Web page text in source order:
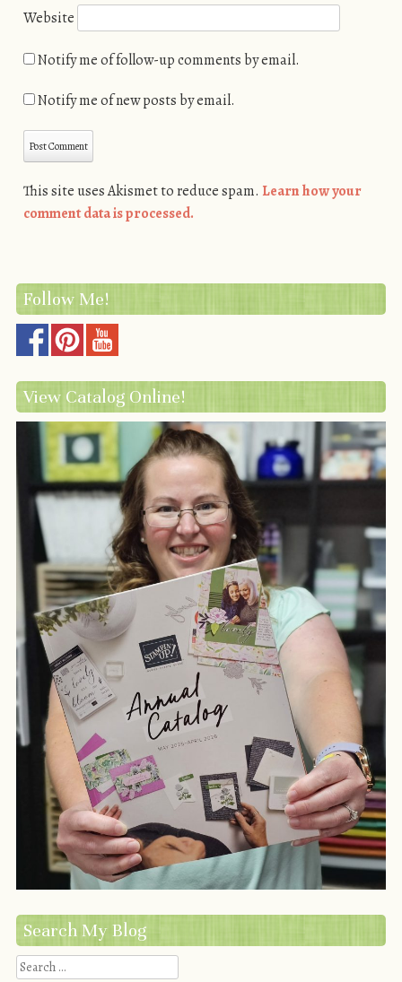
Website
Notify me of follow-up comments by email.
Notify me of new posts by email.
This site uses Akismet to reduce spam. Learn how your
comment data is processed.
Follow Me!
View Catalog Online!
Search My Blog
Search